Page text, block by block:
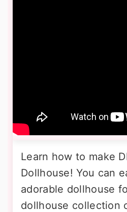
Learn how to make
Dollhouse! You can
adorable dollhouse
dollhouse collection